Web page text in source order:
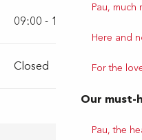
Pau,
Here and
For the
Our must-
Pau, the
09:00 - 12:00
Closed